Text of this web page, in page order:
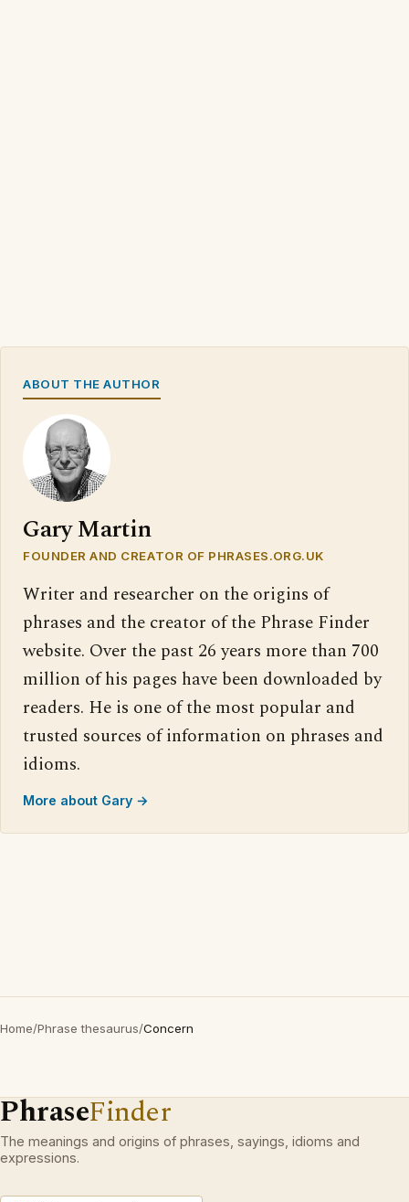
ABOUT THE AUTHOR
Gary Martin
FOUNDER AND CREATOR OF PHRASES.ORG.UK
Writer and researcher on the origins of
phrases and the creator of the Phrase Finder
website. Over the past 26 years more than 700
million of his pages have been downloaded by
readers. He is one of the most popular and
trusted sources of information on phrases and
idioms.
More about Gary →
Home/Phrase thesaurus/Concern
PhraseFinder
The meanings and origins of phrases, sayings, idioms and
expressions.